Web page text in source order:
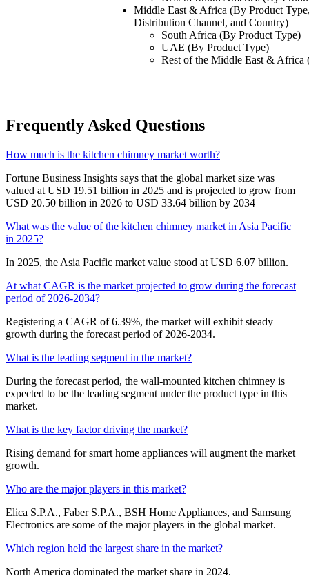
Middle East & Africa (By Product
Distribution Channel, and Country)
South Africa (By Product Type)
UAE (By Product Type)
Rest of the Middle East & Africa
Frequently Asked Questions
How much is the kitchen chimney market worth?
Fortune Business Insights says that the global market size was
valued at USD 19.51 billion in 2025 and is projected to grow from
USD 20.50 billion in 2026 to USD 33.64 billion by 2034
What was the value of the kitchen chimney market in Asia Pacific
in 2025?
In 2025, the Asia Pacific market value stood at USD 6.07 billion.
At what CAGR is the market projected to grow during the forecast
period of 2026-2034?
Registering a CAGR of 6.39%, the market will exhibit steady
growth during the forecast period of 2026-2034.
What is the leading segment in the market?
During the forecast period, the wall-mounted kitchen chimney is
expected to be the leading segment under the product type in this
market.
What is the key factor driving the market?
Rising demand for smart home appliances will augment the market
growth.
Who are the major players in this market?
Elica S.P.A., Faber S.P.A., BSH Home Appliances, and Samsung
Electronics are some of the major players in the global market.
Which region held the largest share in the market?
North America dominated the market share in 2024.